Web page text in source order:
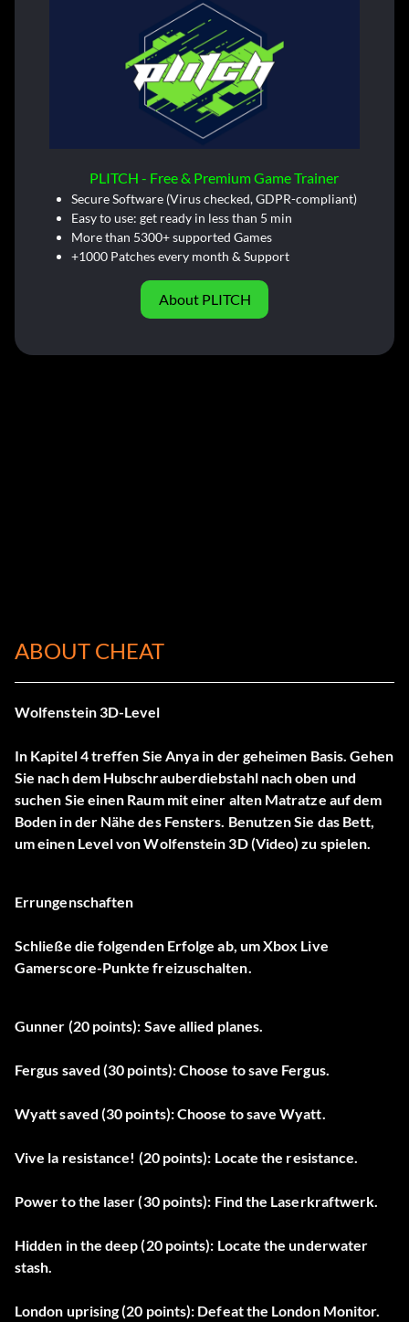
PLITCH - Free & Premium Game Trainer
Secure Software (Virus checked, GDPR-compliant)
Easy to use: get ready in less than 5 min
More than 5300+ supported Games
+1000 Patches every month & Support
About PLITCH
ABOUT CHEAT
Wolfenstein 3D-Level
In Kapitel 4 treffen Sie Anya in der geheimen Basis. Gehen
Sie nach dem Hubschrauberdiebstahl nach oben und
suchen Sie einen Raum mit einer alten Matratze auf dem
Boden in der Nähe des Fensters. Benutzen Sie das Bett,
um einen Level von Wolfenstein 3D (Video) zu spielen.
Errungenschaften
Schließe die folgenden Erfolge ab, um Xbox Live
Gamerscore-Punkte freizuschalten.
Gunner (20 points): Save allied planes.
Fergus saved (30 points): Choose to save Fergus.
Wyatt saved (30 points): Choose to save Wyatt.
Vive la resistance! (20 points): Locate the resistance.
Power to the laser (30 points): Find the Laserkraftwerk.
Hidden in the deep (20 points): Locate the underwater
stash.
London uprising (20 points): Defeat the London Monitor.